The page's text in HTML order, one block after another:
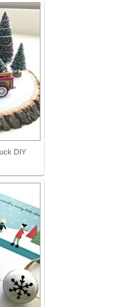
DIY